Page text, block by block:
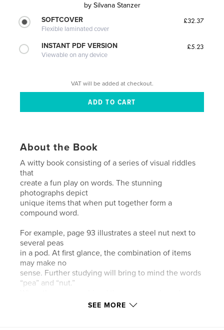
by Silvana Stanzer
SOFTCOVER
Flexible laminated cover
£32.37
INSTANT PDF VERSION
Viewable on any device
£5.23
VAT will be added at checkout.
About the Book
A witty book consisting of a series of visual riddles
that
create a fun play on words. The stunning
photographs depict
unique items that when put together form a
compound word.
For example, page 93 illustrates a steel nut next to
several peas
in a pod. At first glance, the combination of items
may make no
sense. Further studying will bring to mind the words
“pea” and “nut.”
“peanut” solves theSEE MORE